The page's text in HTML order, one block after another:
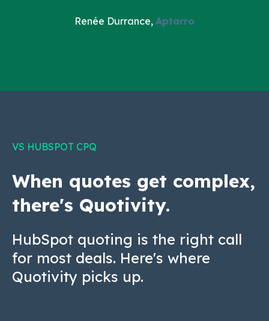
Renée Durrance, Aptarro
VS HUBSPOT CPQ
When quotes get complex,
there's Quotivity.
HubSpot quoting is the right call
for most deals. Here's where
Quotivity picks up.